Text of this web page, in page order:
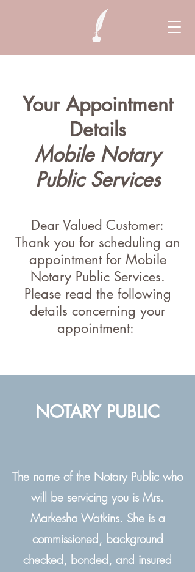
Your Appointment
Details
Mobile Notary
Public Services
Dear Valued Customer:
Thank you for scheduling an
appointment for Mobile
Notary Public Services.
Please read the following
details concerning your
appointment:
NOTARY PUBLIC
The name of the Notary Public who
will be servicing you is Mrs.
Markesha Watkins. She is a
commissioned, background
checked, bonded, and insured